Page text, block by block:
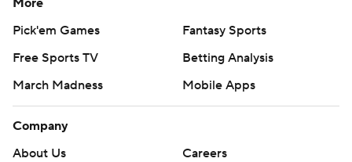
More
Pick'em Games
Fantasy Sports
Free Sports TV
Betting Analysis
March Madness
Mobile Apps
Company
About Us
Careers